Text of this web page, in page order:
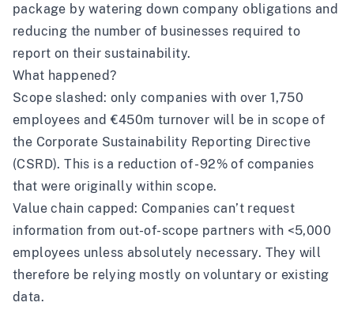
package by watering down company obligations and
reducing the number of businesses required to
report on their sustainability.
What happened?
Scope slashed: only companies with over 1,750
employees and €450m turnover will be in scope of
the Corporate Sustainability Reporting Directive
(CSRD). This is a reduction of -92% of companies
that were originally within scope.
Value chain capped: Companies can’t request
information from out-of-scope partners with <5,000
employees unless absolutely necessary. They will
therefore be relying mostly on voluntary or existing
data.